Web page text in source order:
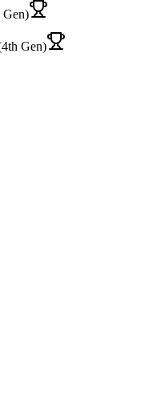
Gen)
Gen)